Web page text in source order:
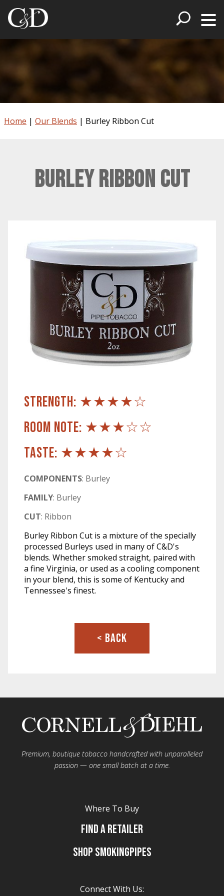
Home | Our Blends | Burley Ribbon Cut
Burley Ribbon Cut
STRENGTH: ★★★★☆
ROOM NOTE: ★★★☆☆
TASTE: ★★★★☆
COMPONENTS: Burley
FAMILY: Burley
CUT: Ribbon
Burley Ribbon Cut is a mixture of the specially
processed Burleys used in many of C&D's
blends. Whether smoked straight, paired with
a fine Virginia, or used as a cooling component
in your blend, this is some of Kentucky and
Tennessee's finest.
< BACK
Premium, boutique tobacco handcrafted with unparalleled
passion — one small batch at a time.
Where To Buy
Find A Retailer
Shop Smokingpipes
Connect With Us: